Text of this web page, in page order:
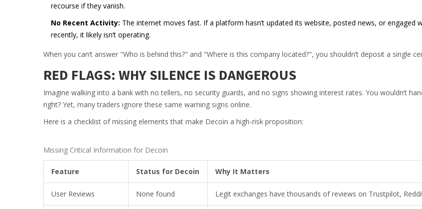
recourse if they vanish.
No Recent Activity: The internet moves fast. If a platform hasn’t updated its website, posted news, or engaged
recently, it likely isn’t operating.
When you can’t answer "Who is behind this?" and "Where is this company located?", you shouldn’t deposit a single
RED FLAGS: WHY SILENCE IS DANGEROUS
Imagine walking into a bank with no tellers, no security guards, and no signs showing interest rates. You wouldn’t
right? Yet, many traders ignore these same warning signs online.
Here is a checklist of missing elements that make Decoin a high-risk proposition:
Missing Critical Information for Decoin
Feature Status for Decoin Why It Matters
User Reviews None found Legit exchanges have thousands of reviews on Trustpilot,